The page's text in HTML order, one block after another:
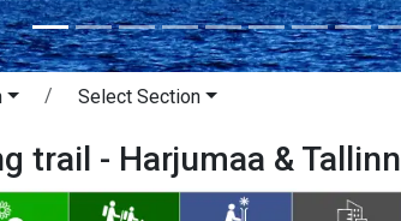
Select Section
trail - Harjumaa & Tallinn